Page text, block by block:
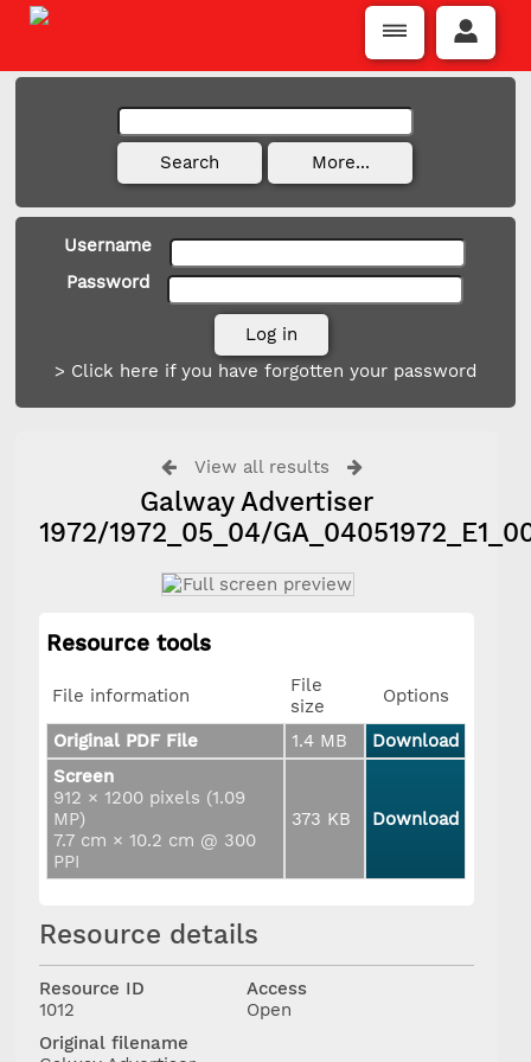
Username
Password
> Click here if you have forgotten your password
View all results
Galway Advertiser
1972/1972_05_04/
Resource tools
File information
File
size
Options
Original PDF File 1.4 MB
Download
Screen
912 × 1200 pixels (1.09
MP)
7.7 cm × 10.2 cm @ 300
PPI
373 KB Download
Resource details
Resource ID
1012
Access
Open
Original filename